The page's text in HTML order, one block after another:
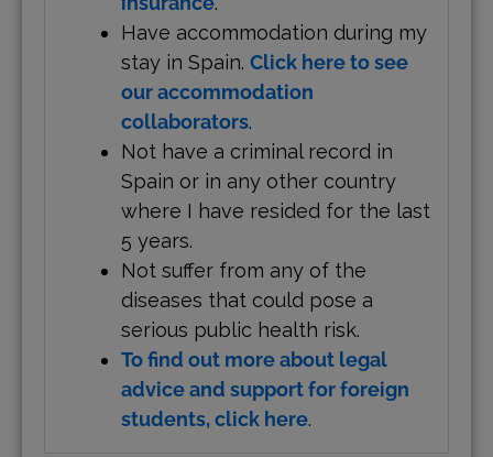
Have accommodation during my
stay in Spain. Click here to see
our accommodation
collaborators.
Not have a criminal record in
Spain or in any other country
where I have resided for the last
5 years.
Not suffer from any of the
diseases that could pose a
serious public health risk.
To find out more about legal
advice and support for foreign
students, click here.